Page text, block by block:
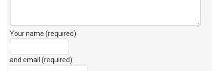
Your name (required)
and email (required)